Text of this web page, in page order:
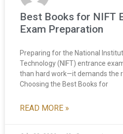
Best Books for NIFT
Exam Preparation
Preparing for the National
Technology (NIFT) entrance
than hard work—it demands the
Choosing the Best Books for
READ MORE »